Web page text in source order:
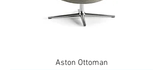
Aston Ottoman